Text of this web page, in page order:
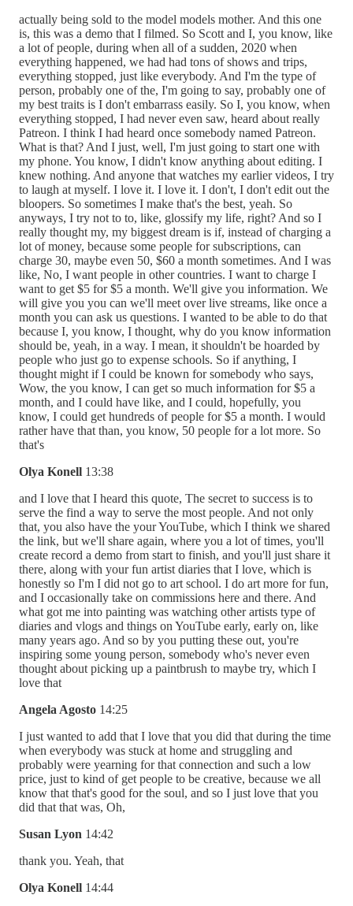
actually being sold to the model models mother. And this one
is, this was a demo that I filmed. So Scott and I, you know, like
a lot of people, during when all of a sudden, 2020 when
everything happened, we had had tons of shows and trips,
everything stopped, just like everybody. And I'm the type of
person, probably one of the, I'm going to say, probably one of
my best traits is I don't embarrass easily. So I, you know, when
everything stopped, I had never even saw, heard about really
Patreon. I think I had heard once somebody named Patreon.
What is that? And I just, well, I'm just going to start one with
my phone. You know, I didn't know anything about editing. I
knew nothing. And anyone that watches my earlier videos, I try
to laugh at myself. I love it. I love it. I don't, I don't edit out the
bloopers. So sometimes I make that's the best, yeah. So
anyways, I try not to to, like, glossify my life, right? And so I
really thought my, my biggest dream is if, instead of charging a
lot of money, because some people for subscriptions, can
charge 30, maybe even 50, $60 a month sometimes. And I was
like, No, I want people in other countries. I want to charge I
want to get $5 for $5 a month. We'll give you information. We
will give you you can we'll meet over live streams, like once a
month you can ask us questions. I wanted to be able to do that
because I, you know, I thought, why do you know information
should be, yeah, in a way. I mean, it shouldn't be hoarded by
people who just go to expense schools. So if anything, I
thought might if I could be known for somebody who says,
Wow, the you know, I can get so much information for $5 a
month, and I could have like, and I could, hopefully, you
know, I could get hundreds of people for $5 a month. I would
rather have that than, you know, 50 people for a lot more. So
that's
Olya Konell 13:38
and I love that I heard this quote, The secret to success is to
serve the find a way to serve the most people. And not only
that, you also have the your YouTube, which I think we shared
the link, but we'll share again, where you a lot of times, you'll
create record a demo from start to finish, and you'll just share it
there, along with your fun artist diaries that I love, which is
honestly so I'm I did not go to art school. I do art more for fun,
and I occasionally take on commissions here and there. And
what got me into painting was watching other artists type of
diaries and vlogs and things on YouTube early, early on, like
many years ago. And so by you putting these out, you're
inspiring some young person, somebody who's never even
thought about picking up a paintbrush to maybe try, which I
love that
Angela Agosto 14:25
I just wanted to add that I love that you did that during the time
when everybody was stuck at home and struggling and
probably were yearning for that connection and such a low
price, just to kind of get people to be creative, because we all
know that that's good for the soul, and so I just love that you
did that that was, Oh,
Susan Lyon 14:42
thank you. Yeah, that
Olya Konell 14:44